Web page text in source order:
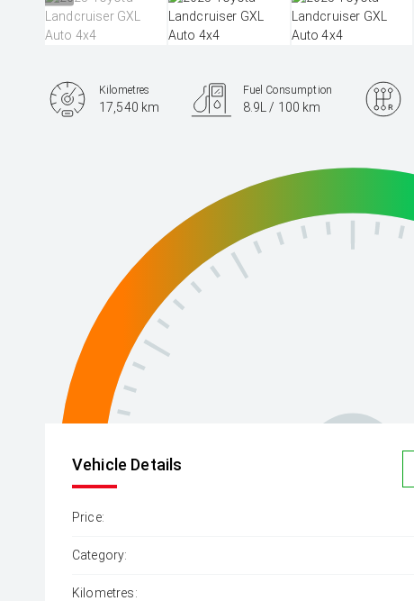
Kilometres
17,540 km
Fuel Consumption
8.9L / 100 km
Vehicle Details
Price:
Category:
Kilometres: